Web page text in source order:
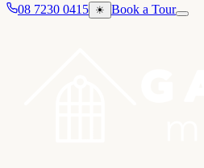
08 7230 0415 ☀ Book a Tour